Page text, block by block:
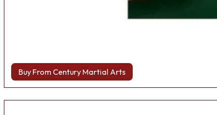
Buy From Century Martial Arts